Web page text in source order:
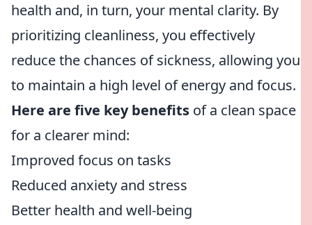
health and, in turn, your mental clarity. By
prioritizing cleanliness, you effectively
reduce the chances of sickness, allowing you
to maintain a high level of energy and focus.
Here are five key benefits of a clean space
for a clearer mind:
Improved focus on tasks
Reduced anxiety and stress
Better health and well-being